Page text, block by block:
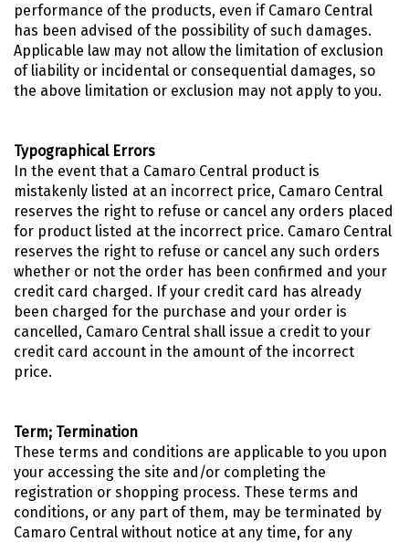
performance of the products, even if Camaro Central
has been advised of the possibility of such damages.
Applicable law may not allow the limitation of exclusion
of liability or incidental or consequential damages, so
the above limitation or exclusion may not apply to you.
Typographical Errors
In the event that a Camaro Central product is
mistakenly listed at an incorrect price, Camaro Central
reserves the right to refuse or cancel any orders placed
for product listed at the incorrect price. Camaro Central
reserves the right to refuse or cancel any such orders
whether or not the order has been confirmed and your
credit card charged. If your credit card has already
been charged for the purchase and your order is
cancelled, Camaro Central shall issue a credit to your
credit card account in the amount of the incorrect
price.
Term; Termination
These terms and conditions are applicable to you upon
your accessing the site and/or completing the
registration or shopping process. These terms and
conditions, or any part of them, may be terminated by
Camaro Central without notice at any time, for any